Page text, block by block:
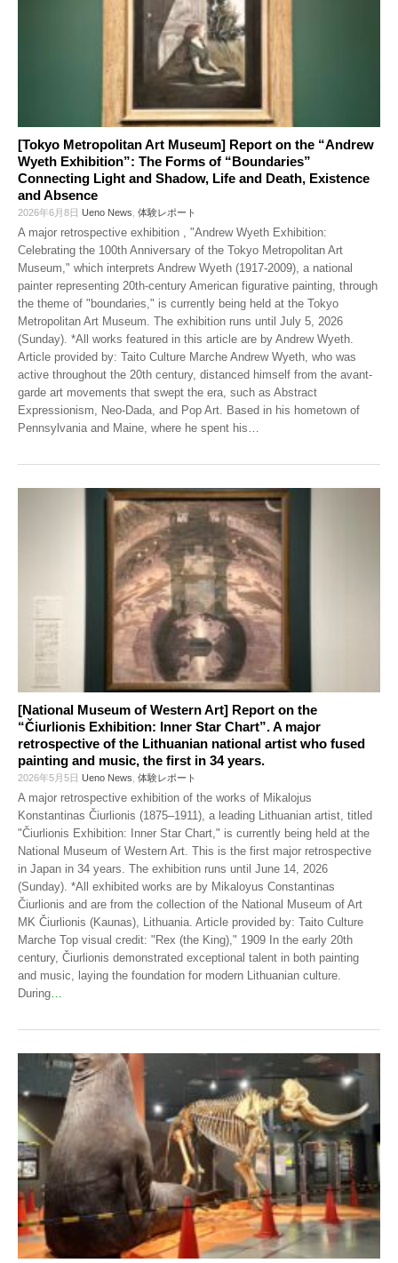
[Tokyo Metropolitan Art Museum] Report on the “Andrew
Wyeth Exhibition”: The Forms of “Boundaries”
Connecting Light and Shadow, Life and Death, Existence
and Absence
2026年6月8日 Ueno News 体験レポート
A major retrospective exhibition , "Andrew Wyeth Exhibition:
Celebrating the 100th Anniversary of the Tokyo Metropolitan Art
Museum," which interprets Andrew Wyeth (1917-2009), a national
painter representing 20th-century American figurative painting, through
the theme of "boundaries," is currently being held at the Tokyo
Metropolitan Art Museum. The exhibition runs until July 5, 2026
(Sunday). *All works featured in this article are by Andrew Wyeth.
Article provided by: Taito Culture Marche Andrew Wyeth, who was
active throughout the 20th century, distanced himself from the avant-
garde art movements that swept the era, such as Abstract
Expressionism, Neo-Dada, and Pop Art. Based in his hometown of
Pennsylvania and Maine, where he spent his
[National Museum of Western Art] Report on the
“Čiurlionis Exhibition: Inner Star Chart”. A major
retrospective of the Lithuanian national artist who fused
painting and music, the first in 34 years.
2026年5月5日 Ueno News 体験レポート
A major retrospective exhibition of the works of Mikalojus
Konstantinas Čiurlionis (1875–1911), a leading Lithuanian artist, titled
"Čiurlionis Exhibition: Inner Star Chart," is currently being held at the
National Museum of Western Art. This is the first major retrospective
in Japan in 34 years. The exhibition runs until June 14, 2026
(Sunday). *All exhibited works are by Mikaloyus Constantinas
Čiurlionis and are from the collection of the National Museum of Art
MK Čiurlionis (Kaunas), Lithuania. Article provided by: Taito Culture
Marche Top visual credit: "Rex (the King)," 1909 In the early 20th
century, Čiurlionis demonstrated exceptional talent in both painting
and music, laying the foundation for modern Lithuanian culture.
During…